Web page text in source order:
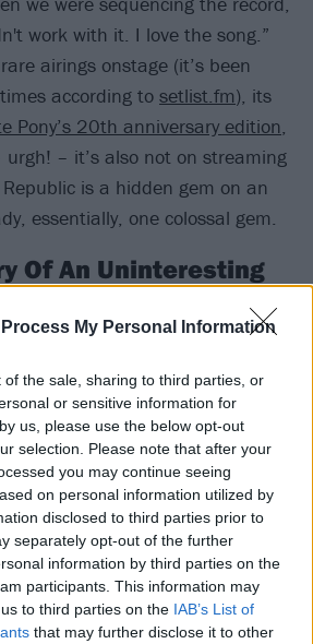
Process My Personal Information
of the sale, sharing to third parties, or
or sensitive information for
us, please use the below opt-out
selection. Please note that after your
you may continue seeing
on personal information utilized by
disclosed to third parties prior to
separately opt-out of the further
information by third parties on the
participants. This information may
to third parties on the IAB’s List of
that may further disclose it to other
work with it. I love the song.”
airings onstage (it’s been
according to setlist.fm), its
Pony’s 20th anniversary edition,
– it’s also not on streaming
Republic is a hidden gem on an
essentially, one colossal gem.
Of An Uninteresting
Event before their self-titled fourth
never recorded one since. The
– replete with some of Chino’s
is a firm hardcore fan-favourite,
under the radar of far, far too
burn majesty was the product
the piano that lay between the
and the toilet. “Every day I
a couple of more notes, finally I